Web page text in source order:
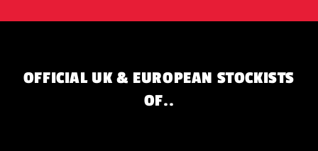
OFFICIAL UK & EUROPEAN STOCKISTS
OF..